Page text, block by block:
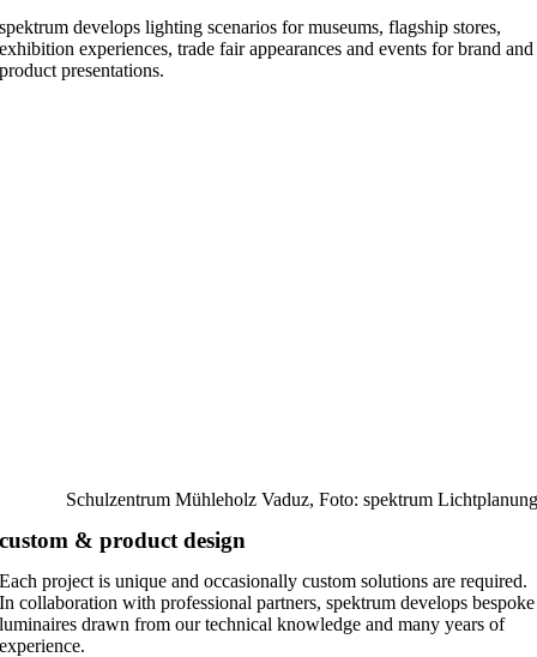
spektrum develops lighting scenarios for museums, flagship stores,
exhibition experiences, trade fair appearances and events for brand and
product presentations.
Schulzentrum Mühleholz Vaduz, Foto: spektrum Lichtplanung
custom & product design
Each project is unique and occasionally custom solutions are required.
In collaboration with professional partners, spektrum develops bespoke
luminaires drawn from our technical knowledge and many years of
experience.